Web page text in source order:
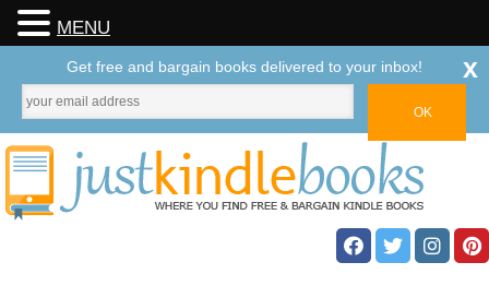
MENU
Get free and bargain books delivered to your inbox! x